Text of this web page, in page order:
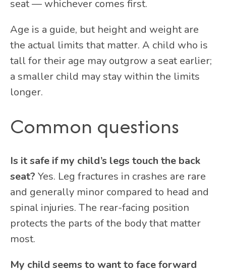
seat — whichever comes first.
Age is a guide, but height and weight are
the actual limits that matter. A child who is
tall for their age may outgrow a seat earlier;
a smaller child may stay within the limits
longer.
Common questions
Is it safe if my child’s legs touch the back
seat? Yes. Leg fractures in crashes are rare
and generally minor compared to head and
spinal injuries. The rear-facing position
protects the parts of the body that matter
most.
My child seems to want to face forward